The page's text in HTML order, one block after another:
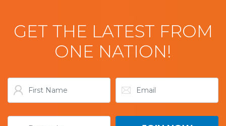
GET THE LATEST FROM
ONE NATION!